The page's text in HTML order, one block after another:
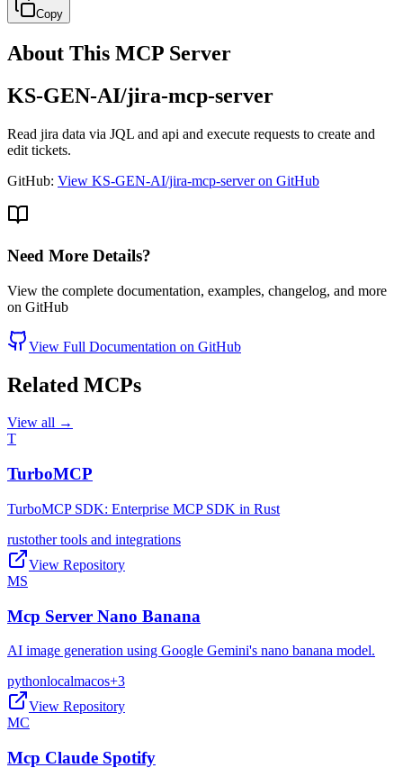
Copy
About This MCP Server
KS-GEN-AI/jira-mcp-server
Read jira data via JQL and api and execute requests to create and
edit tickets.
GitHub: View KS-GEN-AI/jira-mcp-server on GitHub
Need More Details?
View the complete documentation, examples, changelog, and more
on GitHub
View Full Documentation on GitHub
Related MCPs
View all →
T
TurboMCP
TurboMCP SDK: Enterprise MCP SDK in Rust
rustother tools and integrations
View Repository
MS
Mcp Server Nano Banana
AI image generation using Google Gemini's nano banana model.
pythonlocalmacos+3
View Repository
MC
Mcp Claude Spotify